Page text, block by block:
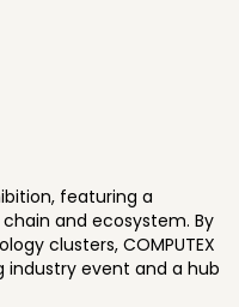
featuring a
and ecosystem. By
clusters, COMPUTEX
industry event and a hub